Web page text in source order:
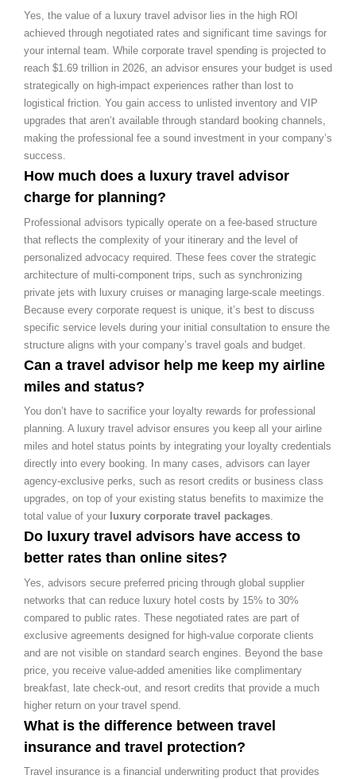
Yes, the value of a luxury travel advisor lies in the high ROI
achieved through negotiated rates and significant time savings for
your internal team. While corporate travel spending is projected to
reach $1.69 trillion in 2026, an advisor ensures your budget is used
strategically on high-impact experiences rather than lost to
logistical friction. You gain access to unlisted inventory and VIP
upgrades that aren’t available through standard booking channels,
making the professional fee a sound investment in your company’s
success.
How much does a luxury travel advisor
charge for planning?
Professional advisors typically operate on a fee-based structure
that reflects the complexity of your itinerary and the level of
personalized advocacy required. These fees cover the strategic
architecture of multi-component trips, such as synchronizing
private jets with luxury cruises or managing large-scale meetings.
Because every corporate request is unique, it’s best to discuss
specific service levels during your initial consultation to ensure the
structure aligns with your company’s travel goals and budget.
Can a travel advisor help me keep my airline
miles and status?
You don’t have to sacrifice your loyalty rewards for professional
planning. A luxury travel advisor ensures you keep all your airline
miles and hotel status points by integrating your loyalty credentials
directly into every booking. In many cases, advisors can layer
agency-exclusive perks, such as resort credits or business class
upgrades, on top of your existing status benefits to maximize the
total value of your luxury corporate travel packages.
Do luxury travel advisors have access to
better rates than online sites?
Yes, advisors secure preferred pricing through global supplier
networks that can reduce luxury hotel costs by 15% to 30%
compared to public rates. These negotiated rates are part of
exclusive agreements designed for high-value corporate clients
and are not visible on standard search engines. Beyond the base
price, you receive value-added amenities like complimentary
breakfast, late check-out, and resort credits that provide a much
higher return on your travel spend.
What is the difference between travel
insurance and travel protection?
Travel insurance is a financial underwriting product that provides